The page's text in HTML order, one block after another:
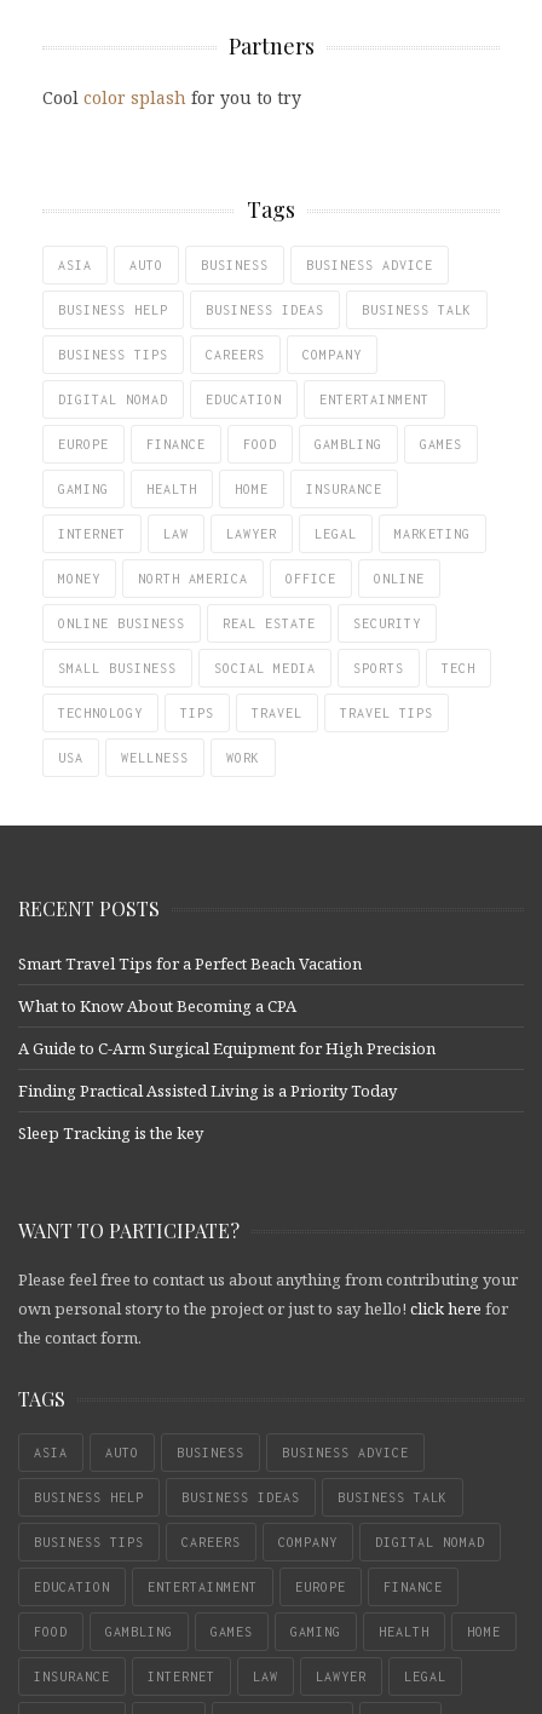
Partners
Cool color splash for you to try
Tags
ASIA AUTO BUSINESS BUSINESS ADVICE
BUSINESS HELP BUSINESS IDEAS BUSINESS TALK
BUSINESS TIPS CAREERS COMPANY
DIGITAL NOMAD EDUCATION ENTERTAINMENT
EUROPE FINANCE FOOD GAMBLING GAMES
GAMING HEALTH HOME INSURANCE
INTERNET LAW LAWYER LEGAL MARKETING
MONEY NORTH AMERICA OFFICE ONLINE
ONLINE BUSINESS REAL ESTATE SECURITY
SMALL BUSINESS SOCIAL MEDIA SPORTS TECH
TECHNOLOGY TIPS TRAVEL TRAVEL TIPS
USA WELLNESS WORK
RECENT POSTS
Smart Travel Tips for a Perfect Beach Vacation
What to Know About Becoming a CPA
A Guide to C-Arm Surgical Equipment for High Precision
Finding Practical Assisted Living is a Priority Today
Sleep Tracking is the key
WANT TO PARTICIPATE?
Please feel free to contact us about anything from contributing your
own personal story to the project or just to say hello! click here for
the contact form.
TAGS
ASIA AUTO BUSINESS BUSINESS ADVICE
BUSINESS HELP BUSINESS IDEAS BUSINESS TALK
BUSINESS TIPS CAREERS COMPANY DIGITAL NOMAD
EDUCATION ENTERTAINMENT EUROPE FINANCE
FOOD GAMBLING GAMES GAMING HEALTH HOME
INSURANCE INTERNET LAW LAWYER LEGAL